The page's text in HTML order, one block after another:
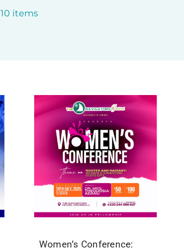
10 items
Women’s Conference: